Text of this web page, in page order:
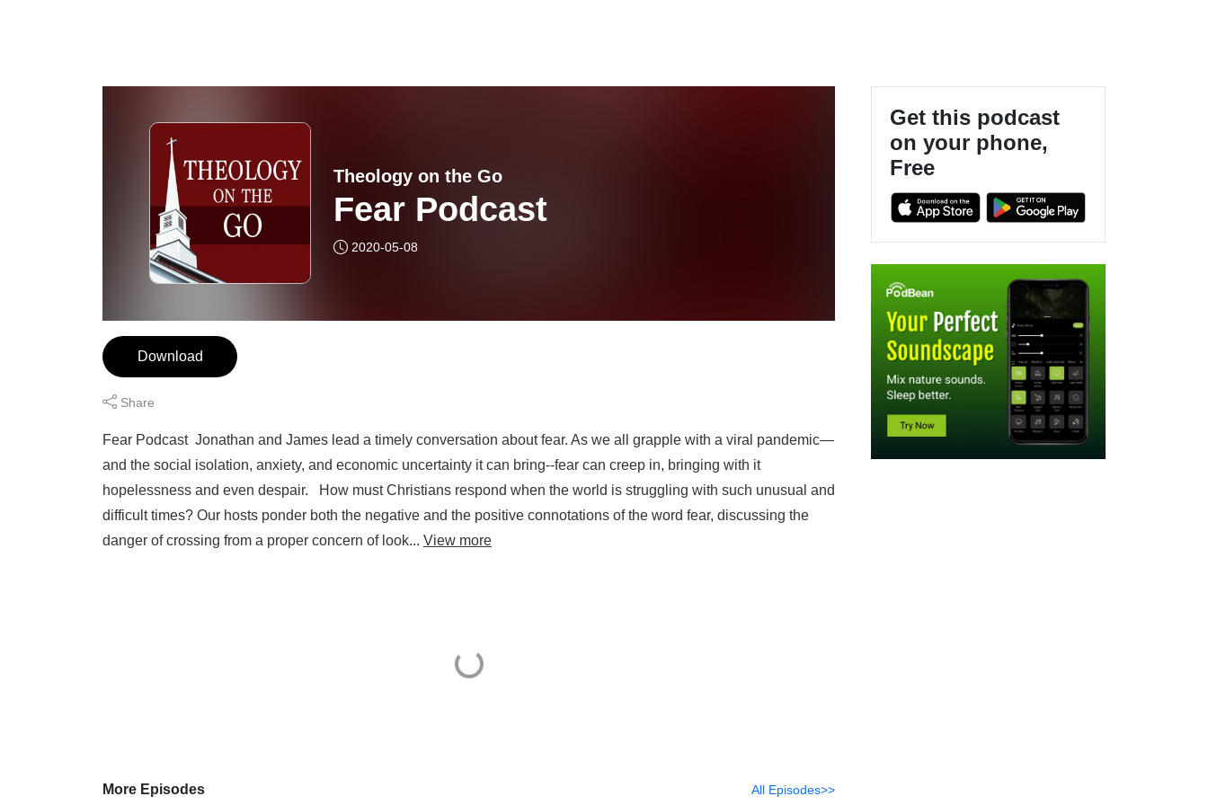
Theology on the Go
Fear Podcast
2020-05-08
Download
Share
Fear Podcast Jonathan and James lead a timely conversation about fear. As we all grapple with a viral pandemic—
and the social isolation, anxiety, and economic uncertainty it can bring--fear can creep in, bringing with it
hopelessness and even despair. How must Christians respond when the world is struggling with such unusual and
difficult times? Our hosts ponder both the negative and the positive connotations of the word fear, discussing the
danger of crossing from a proper concern of look... View more
More Episodes All Episodes>>
Get this podcast
on your phone,
Free